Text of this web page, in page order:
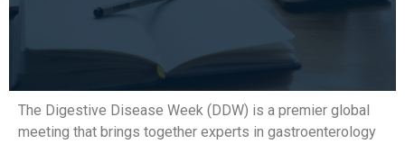
The Digestive Disease Week (DDW) is a premier global
meeting that brings together experts in gastroenterology